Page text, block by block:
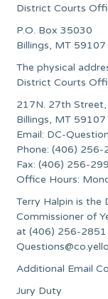
District Courts
P.O. Box 35030
Billings, MT 59107
The physical
District Courts
217N. 27th
Billings, MT 59107
Email: DC-
Phone: (406) 256-
Fax: (406) 256-
Office Hours:
Terry Halpin is the
Commissioner of
at (406) 256-
Additional Email
Jury Duty